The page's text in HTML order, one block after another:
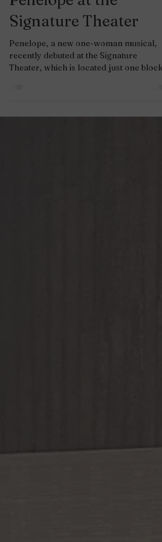
ourmomeugenia
1 min read
Penelope at the
Signature Theater
away from our Shirlington...